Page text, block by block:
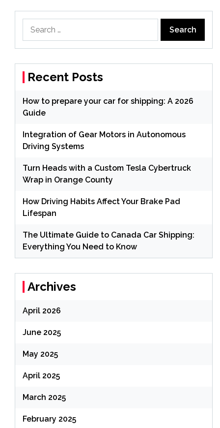
Recent Posts
How to prepare your car for shipping: A 2026
Guide
Integration of Gear Motors in Autonomous
Driving Systems
Turn Heads with a Custom Tesla Cybertruck
Wrap in Orange County
How Driving Habits Affect Your Brake Pad
Lifespan
The Ultimate Guide to Canada Car Shipping:
Everything You Need to Know
Archives
April 2026
June 2025
May 2025
April 2025
March 2025
February 2025